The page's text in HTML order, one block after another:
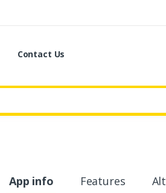
Contact Us
App info Features